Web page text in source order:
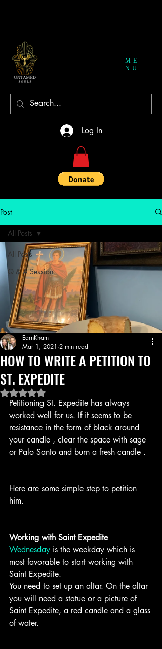
ME
NU
Log In
Post
All Posts
Q & A Session
All Posts
HOW TO WRITE A PETITION TO
ST. EXPEDITE
EarnKham
Mar 1, 2021 2 min read
Rated NaN out of 5 stars.
Petitioning St. Expedite has always
worked well for us. If it seems to be
resistance in the form of black around
your candle , clear the space with sage
or Palo Santo and burn a fresh candle .
Here are some simple step to petition
him.
Working with Saint Expedite
Wednesday is the weekday which is
most favorable to start working with
Saint Expedite.
You need to set up an altar. On the altar
you will need a statue or a picture of
Saint Expedite, a red candle and a glass
of water.